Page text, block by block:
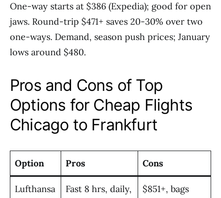
One-way starts at $386 (Expedia); good for open
jaws. Round-trip $471+ saves 20-30% over two
one-ways. Demand, season push prices; January
lows around $480.
Pros and Cons of Top
Options for Cheap Flights
Chicago to Frankfurt
Option Pros Cons
Lufthansa
Fast 8 hrs, daily,
$851+, bags